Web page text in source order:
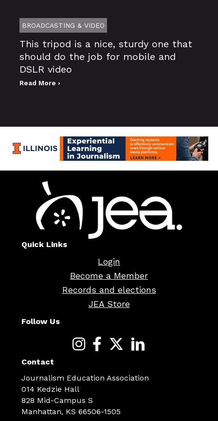
BROADCASTING & VIDEO
This tripod is a nice, sturdy one that
should do the job for mobile and
DSLR video
Read More ›
Quick Links
Login
Become a Member
Records and elections
JEA Store
Follow Us
Contact
Journalism Education Association
014 Kedzie Hall
828 Mid-Campus S
Manhattan, KS 66506-1505